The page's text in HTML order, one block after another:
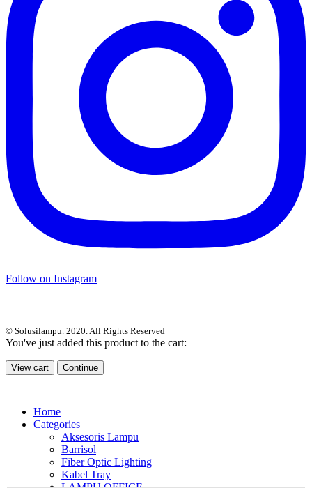
Follow on Instagram
© Solusilampu. 2020. All Rights Reserved
You've just added this product to the cart:
View cart Continue
Home
Categories
Aksesoris Lampu
Barrisol
Fiber Optic Lighting
Kabel Tray